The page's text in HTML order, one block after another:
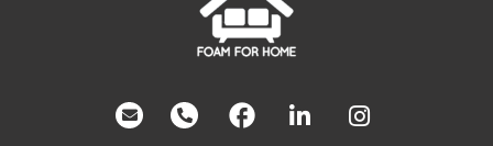
facebook